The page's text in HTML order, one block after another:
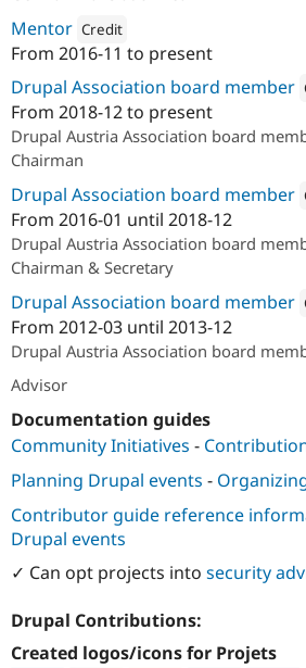
Mentor Credit
Attribution: acolono GmbH
From 2016-11 to present
Drupal Association board member
From 2018-12to present
Drupal Austria Association board
Chairman
Drupal Association board member
From 2016-01 until 2018-12
Drupal Austria Association board
Chairman & Secretary
Drupal Association board member
From 2012-03 until 2013-12
Drupal Austria Association board
Advisor
Documentation guides
Community Initiatives -
Planning Drupal events -
Contributor guide reference
Drupal events
✓ Can opt projects into security
Drupal Contributions:
Created logos/icons for Projets